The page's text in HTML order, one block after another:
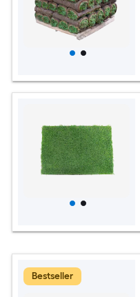
Bestseller